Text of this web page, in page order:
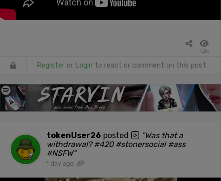
1.2k
Register or Login to react or comment on this post.
tokenUser26 posted
"Was that a
withdrawal? #420 #stonersocial #ass
#NSFW"
1 day ago